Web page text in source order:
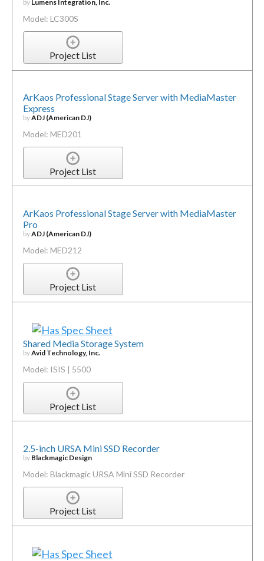
by Lumens Integration, Inc.
Model: LC300S
Project List
ArKaos Professional Stage Server with MediaMaster
Express
byADJ (American DJ)
Model: MED201
Project List
ArKaos Professional Stage Server with MediaMaster
Pro
byADJ (American DJ)
Model: MED212
Project List
Shared Media Storage System
byAvid Technology, Inc.
Model: ISIS | 5500
Project List
2.5-inch URSA Mini SSD Recorder
by Blackmagic Design
Model: Blackmagic URSA Mini SSD Recorder
Project List